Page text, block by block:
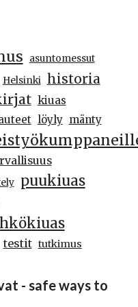
asuntomessut
Helsinki historia
kiuas
löyly mänty
puukiuas
testit tutkimus
- safe ways to